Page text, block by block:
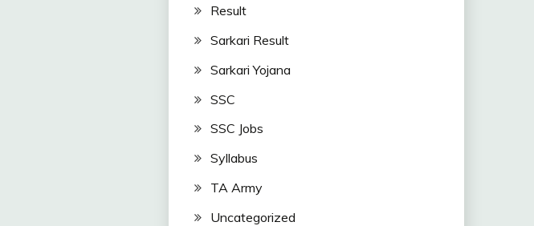
Result
Sarkari Result
Sarkari Yojana
SSC
SSC Jobs
Syllabus
TA Army
Uncategorized